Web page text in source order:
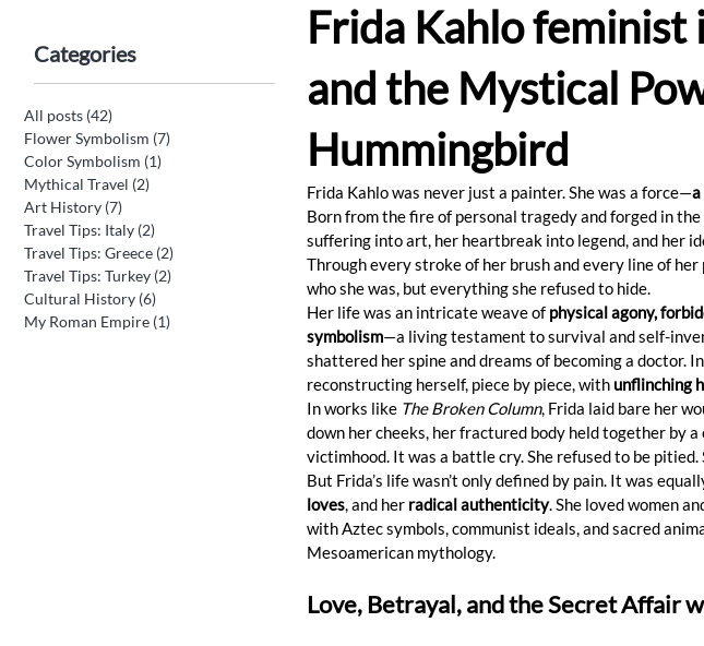
Categories
All posts (42)
Flower Symbolism (7)
Color Symbolism (1)
Mythical Travel (2)
Art History (7)
Travel Tips: Italy (2)
Travel Tips: Greece (2)
Travel Tips: Turkey (2)
Cultural History (6)
My Roman Empire (1)
Frida Kahlo feminist
and the Mystical
Hummingbird
Frida Kahlo was never just a painter. She was a force—a
Born from the fire of personal tragedy and forged in
suffering into art, her heartbreak into legend, and her
Through every stroke of her brush and every line of
who she was, but everything she refused to hide.
Her life was an intricate weave of physical agony,
symbolism—a living testament to survival and self-
shattered her spine and dreams of becoming a doctor.
reconstructing herself, piece by piece, with unflinching
In works like The Broken Column, Frida laid bare her
down her cheeks, her fractured body held together by
victimhood. It was a battle cry. She refused to be pitied.
But Frida’s life wasn’t only defined by pain. It was
loves, and her radical authenticity. She loved women
with Aztec symbols, communist ideals, and sacred
Mesoamerican mythology.
Love, Betrayal, and the Secret Affair